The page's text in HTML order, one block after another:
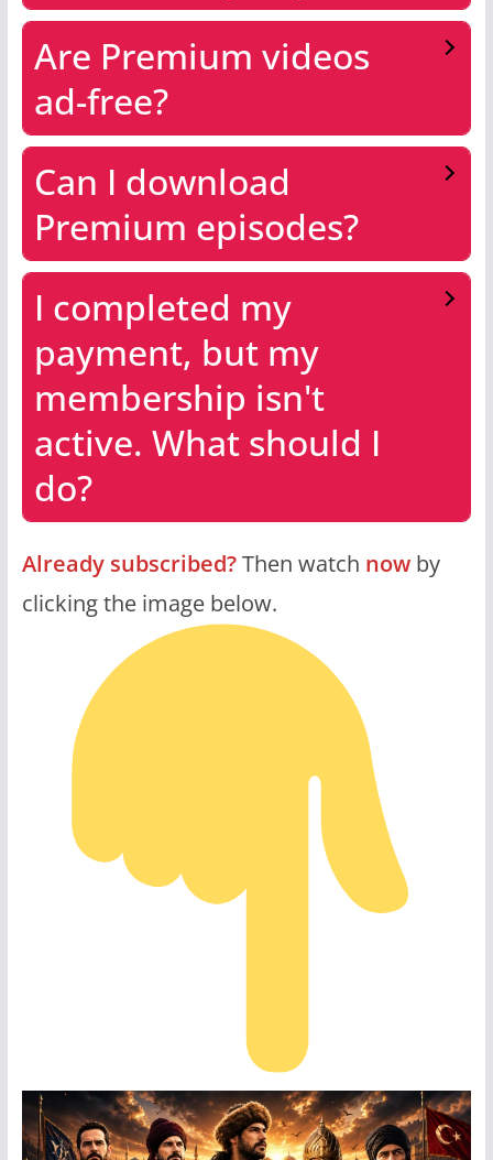
Are Premium videos
ad-free?
Can I download
Premium episodes?
I completed my
payment, but my
membership isn't
active. What should I
do?
Already subscribed?Then watch nowby
clicking the image below.